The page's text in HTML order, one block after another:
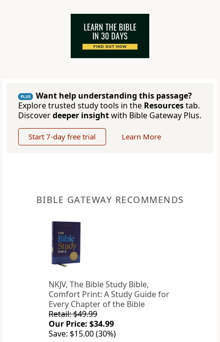
PLUS
Want help understanding this passage?
Explore trusted study tools in the Resourcestab.
Discoverdeeper insightwith Bible Gateway Plus.
Start 7-day free trial Learn More
BIBLE GATEWAY RECOMMENDS
NKJV, The Bible Study Bible,
Comfort Print: A Study Guide for
Every Chapter of the Bible
Retail: $49.99
Our Price: $34.99
Save: $15.00 (30%)